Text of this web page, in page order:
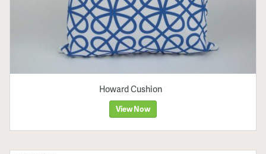
Howard Cushion
View Now